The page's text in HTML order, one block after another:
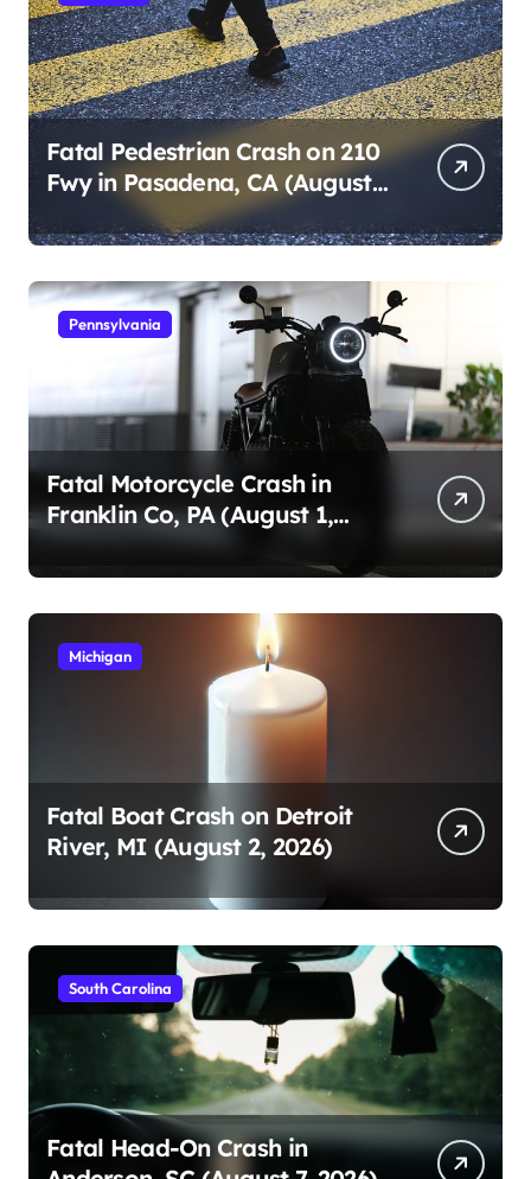
Fatal Pedestrian Crash on 210
Fwy in Pasadena, CA (August
Pennsylvania
Fatal Motorcycle Crash in
Franklin Co, PA (August 1,
2026)
Michigan
Fatal Boat Crash on Detroit
River, MI (August 2, 2026)
South Carolina
Fatal Head-On Crash in